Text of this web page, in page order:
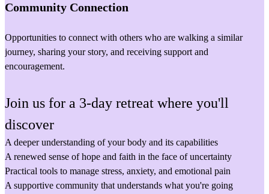
Community Connection
Opportunities to connect with others who are walking a similar
journey, sharing your story, and receiving support and
encouragement.
Join us for a 3-day retreat where you'll
discover
A deeper understanding of your body and its capabilities
A renewed sense of hope and faith in the face of uncertainty
Practical tools to manage stress, anxiety, and emotional pain
A supportive community that understands what you're going